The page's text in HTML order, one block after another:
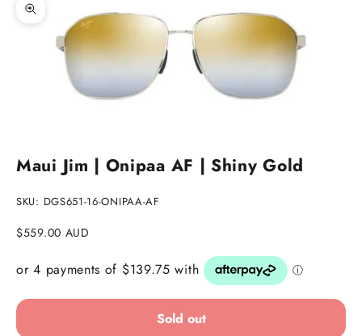
Zoom picture
Maui Jim | Onipaa AF | Shiny Gold
SKU: DGS651-16-ONIPAA-AF
Sale price
$559.00 AUD
Sold out